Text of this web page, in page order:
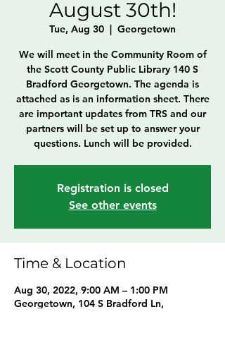
August 30th!
Tue, Aug 30
  |
Georgetown
We will meet in the Community Room of
the Scott County Public Library 140 S
Bradford Georgetown. The agenda is
attached as is an information sheet. There
are important updates from TRS and our
partners will be set up to answer your
questions. Lunch will be provided.
Registration is closed
See other events
Time & Location
Aug 30, 2022, 9:00 AM – 1:00 PM
Georgetown, 104 S Bradford Ln,